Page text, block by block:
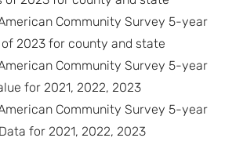
Community Survey 5-year
2023 for county and state
Community Survey 5-year
for 2021, 2022, 2023
Community Survey 5-year
for 2021, 2022, 2023